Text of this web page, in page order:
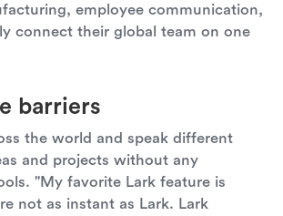
employee communication,
connect their global team on one
barriers
the world and speak different
and projects without any
"My favorite Lark feature is
not as instant as Lark. Lark